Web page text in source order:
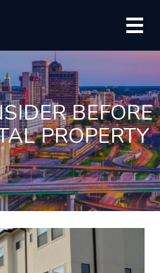
BEFORE
PROPERTY